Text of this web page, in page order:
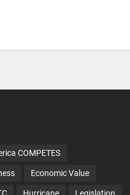
COMPETES
Economic Value